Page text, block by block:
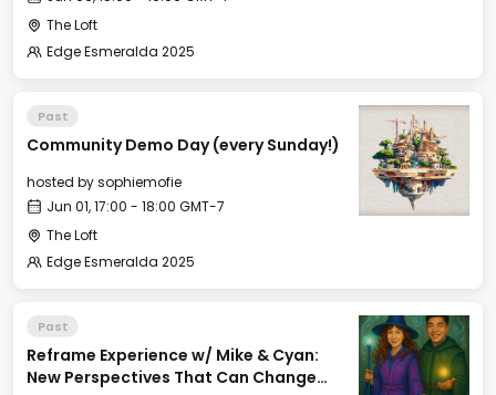
The Loft
Edge Esmeralda 2025
Past
Community Demo Day (every Sunday!)
hosted bysophiemofie
Jun 01, 17:00 - 18:00 GMT-7
The Loft
Edge Esmeralda 2025
Past
Reframe Experience w/ Mike & Cyan:
New Perspectives That Can Change